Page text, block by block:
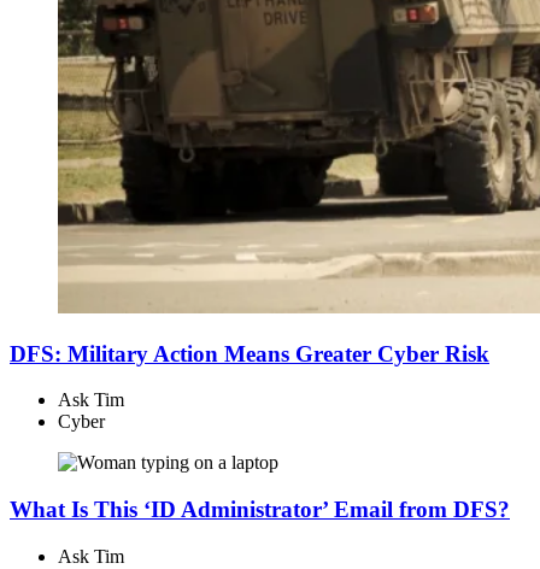
DFS: Military Action Means Greater Cyber Risk
Ask Tim
Cyber
What Is This ‘ID Administrator’ Email from DFS?
Ask Tim